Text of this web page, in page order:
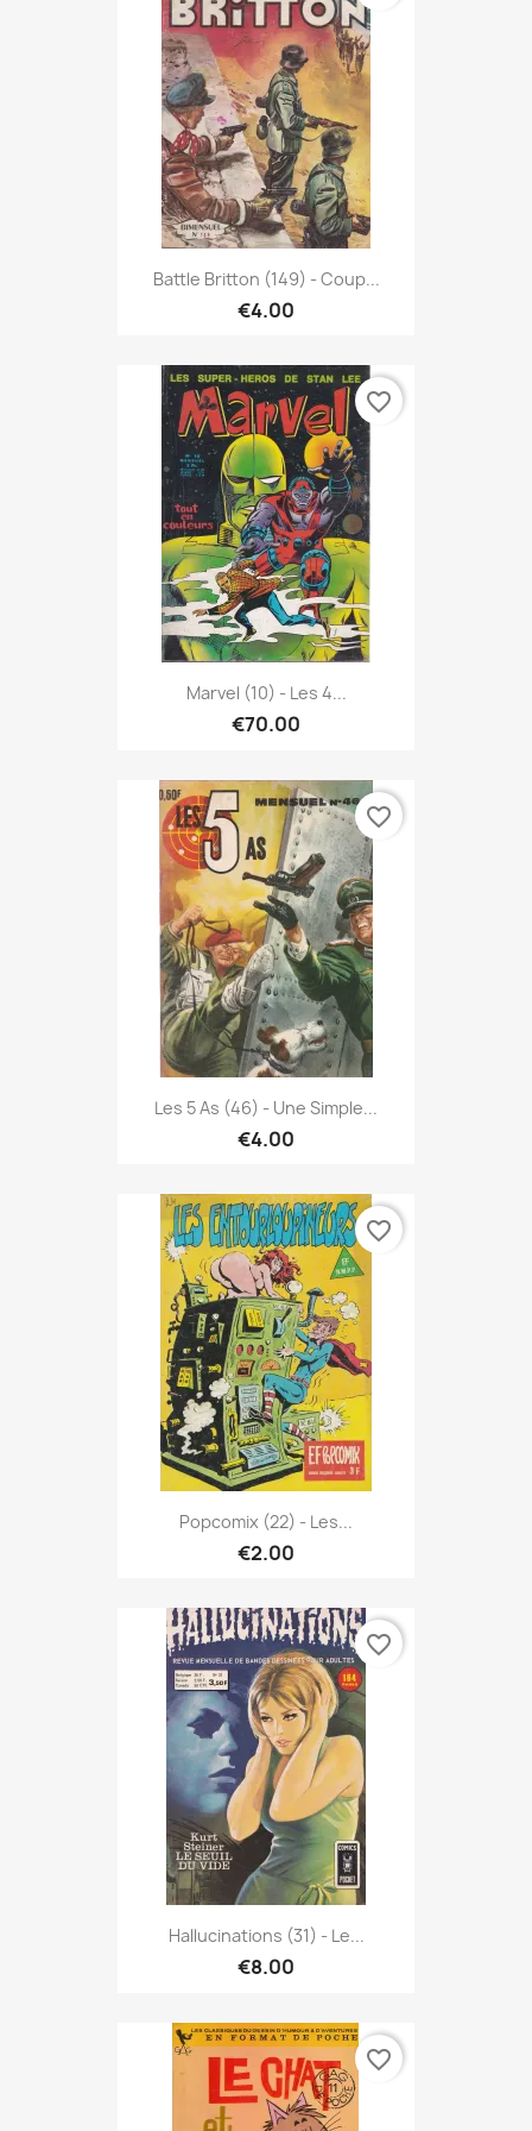
Battle Britton (149) - Coup...
€4.00
Marvel (10) - Les 4...
€70.00
favorite_border
Les 5 As (46) - Une Simple...
€4.00
favorite_border
Popcomix (22) - Les...
€2.00
favorite_border
Hallucinations (31) - Le...
€8.00
favorite_border
favorite_border